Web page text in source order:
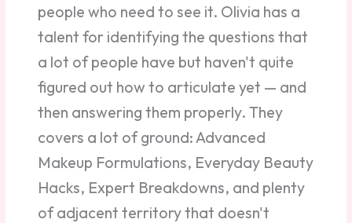
people who need to see it. Olivia has a
talent for identifying the questions that
a lot of people have but haven't quite
figured out how to articulate yet — and
then answering them properly. They
covers a lot of ground: Advanced
Makeup Formulations, Everyday Beauty
Hacks, Expert Breakdowns, and plenty
of adjacent territory that doesn't